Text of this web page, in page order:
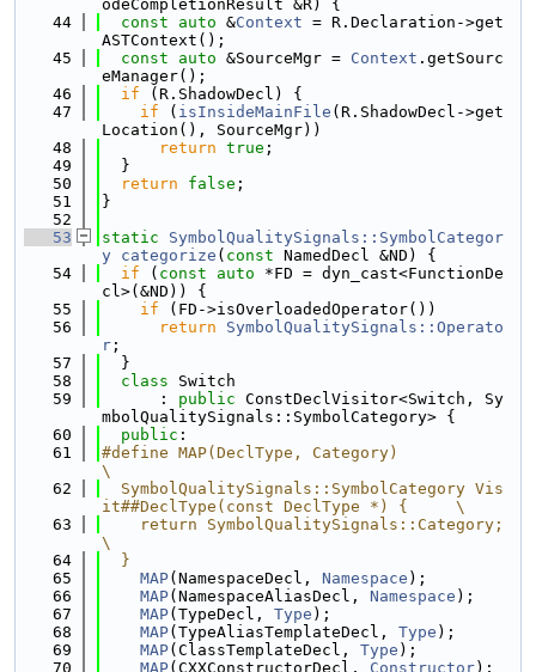
odeCompletionResult &R) {
   44
const auto &Context = R.Declaration->get
ASTContext();
   45
const auto &SourceMgr = Context .getSourc
eManager();
   46
if (R.ShadowDecl) {
   47
if ( isInsideMainFile (R.ShadowDecl->get
Location(), SourceMgr))
   48
return true ;
   49
  }
   50
return false ;
   51
}
   52
   53
static
SymbolQualitySignals::SymbolCategor
y categorize ( const NamedDecl &ND) {
   54
if ( const auto *FD = dyn_cast<FunctionDe
cl>(&ND)) {
   55
if (FD->isOverloadedOperator())
   56
return
SymbolQualitySignals::Operato
r ;
   57
  }
   58
class Switch
   59
      :
public ConstDeclVisitor<Switch, Sy
mbolQualitySignals::SymbolCategory> {
   60
public :
   61
#define MAP(DeclType, Category)
\
   62
  SymbolQualitySignals::SymbolCategory Vis
it##DeclType(const DeclType *) {     \
   63
    return SymbolQualitySignals::Category;
\
   64
  }
   65
MAP(NamespaceDecl, Namespace );
   66
MAP(NamespaceAliasDecl, Namespace );
   67
MAP(TypeDecl, Type );
   68
MAP(TypeAliasTemplateDecl, Type );
   69
MAP(ClassTemplateDecl, Type );
   70
MAP(CXXConstructorDecl, Constructor);